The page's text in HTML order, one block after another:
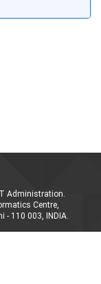
Administration.
Centre,
- 110 003, INDIA.